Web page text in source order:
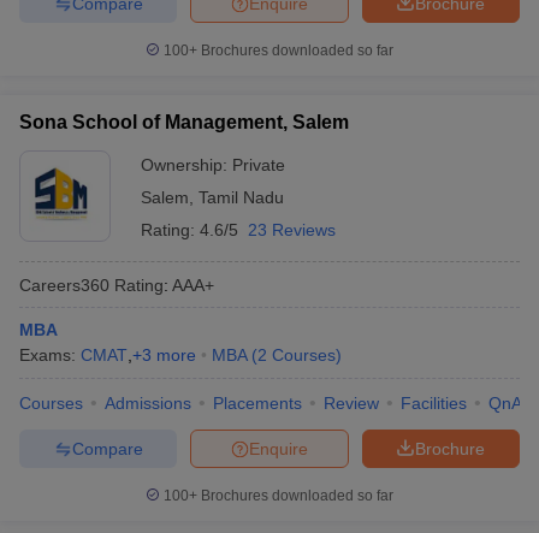
100+ Brochures downloaded so far
Sona School of Management, Salem
Ownership: Private
Salem Tamil Nadu
Rating: 4.6/5 23 Reviews
Careers360 Rating: AAA+
MBA
Exams: CMAT +3 more MBA (2 Courses)
Courses Admissions Placements Review Facilities QnA
Brochure
Enquire
Compare
100+ Brochures downloaded so far